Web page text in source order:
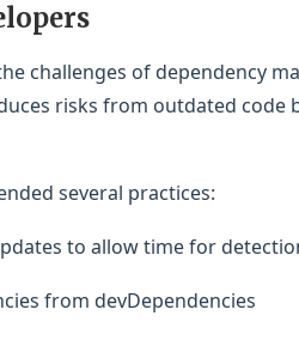
challenges of dependency
risks from outdated code
several practices:
to allow time for
from devDependencies